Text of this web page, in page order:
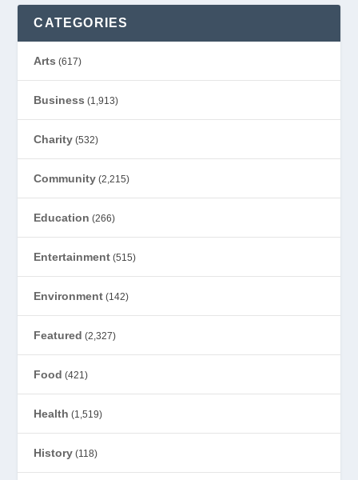
CATEGORIES
Arts (617)
Business (1,913)
Charity (532)
Community (2,215)
Education (266)
Entertainment (515)
Environment (142)
Featured (2,327)
Food (421)
Health (1,519)
History (118)